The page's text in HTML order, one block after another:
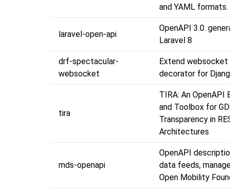
and YAML formats.
laravel-open-api
OpenAPI 3.0.
Laravel 8
drf-spectacular-
websocket
Extend websocket
decorator for
tira
TIRA: An OpenAPI
and Toolbox for
Transparency in
Architectures
mds-openapi
OpenAPI
data feeds,
Open Mobility